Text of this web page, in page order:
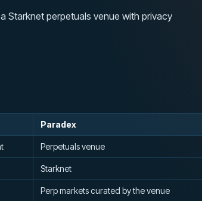
Starknet perpetuals venue with privacy
Paradex
Perpetuals venue
Starknet
Perp markets curated by the venue